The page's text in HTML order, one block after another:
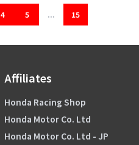
4 5 ... 15
Affiliates
Honda Racing Shop
Honda Motor Co. Ltd
Honda Motor Co. Ltd - JP